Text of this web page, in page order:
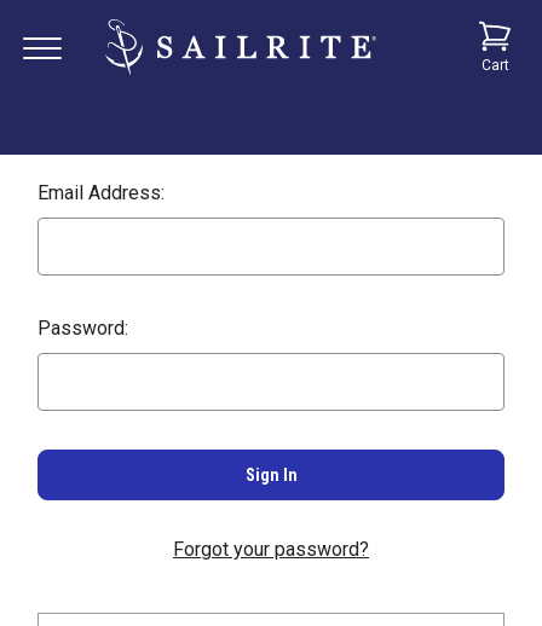
Cart
Email Address:
Password:
Forgot your password?